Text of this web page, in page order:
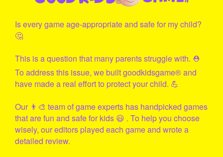
Is every game age-appropriate and safe for my child?
🤔
This is a question that many parents struggle with. ⛑
To address this issue, we builtgoodkidsgame® and
have made a real effort to protect your child. 💪
Our 👨‍🎨 team of game experts has handpicked games
that are fun and safe for kids 😃 . To help you choose
wisely, our editors played each game and wrote a
detailed review.